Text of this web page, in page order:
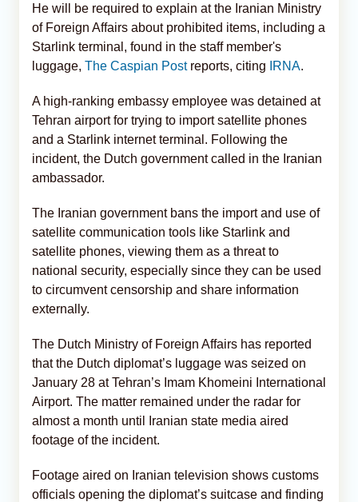
He will be required to explain at the Iranian Ministry
of Foreign Affairs about prohibited items, including a
Starlink terminal, found in the staff member's
luggage, The Caspian Postreports, citing IRNA.
A high-ranking embassy employee was detained at
Tehran airport for trying to import satellite phones
and a Starlink internet terminal. Following the
incident, the Dutch government called in the Iranian
ambassador.
The Iranian government bans the import and use of
satellite communication tools like Starlink and
satellite phones, viewing them as a threat to
national security, especially since they can be used
to circumvent censorship and share information
externally.
The Dutch Ministry of Foreign Affairs has reported
that the Dutch diplomat’s luggage was seized on
January 28 at Tehran’s Imam Khomeini International
Airport. The matter remained under the radar for
almost a month until Iranian state media aired
footage of the incident.
Footage aired on Iranian television shows customs
officials opening the diplomat’s suitcase and finding